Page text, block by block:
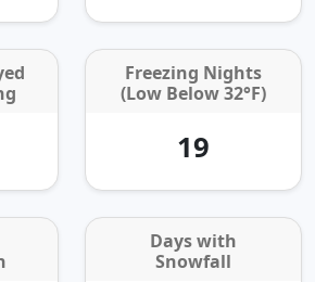
Freezing Nights
(Low Below 32°F)
19
Days with
Snowfall